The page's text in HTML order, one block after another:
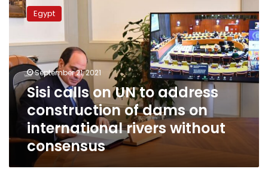
calls
on
to
address
construction
of
dams
on
international
rivers
without
consensus
Egypt
September 21, 2021
Sisi calls on UN to address
construction of dams on
international rivers without
consensus